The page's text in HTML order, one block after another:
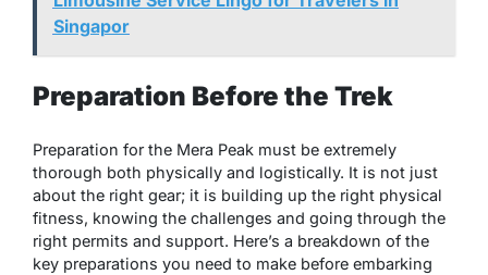
Singapor
Preparation Before the Trek
Preparation for the Mera Peak must be extremely
thorough both physically and logistically. It is not just
about the right gear; it is building up the right physical
fitness, knowing the challenges and going through the
right permits and support. Here’s a breakdown of the
key preparations you need to make before embarking